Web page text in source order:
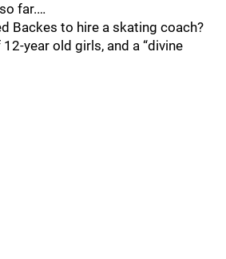
far.…
Backes to hire a skating coach?
year old girls, and a “divine